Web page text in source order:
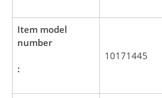
Item model
number
:
10171445